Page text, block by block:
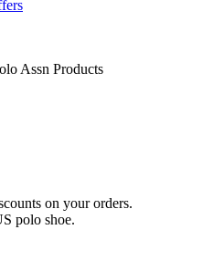
Assn Products
on your orders.
polo shoe.